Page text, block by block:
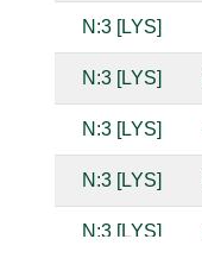
N:3 [LYS]
N:3 [LYS]
N:3 [LYS]
N:3 [LYS]
N:3 [LYS]